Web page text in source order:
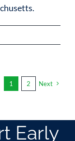
1 2 Next
Early